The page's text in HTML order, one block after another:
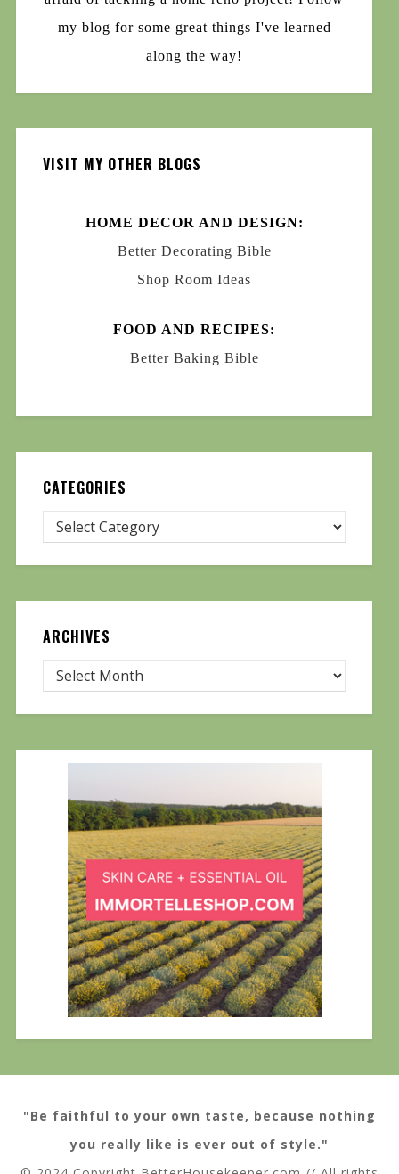
my blog for some great things I've learned
along the way!
VISIT MY OTHER BLOGS
HOME DECOR AND DESIGN:
Better Decorating Bible
Shop Room Ideas
FOOD AND RECIPES:
Better Baking Bible
CATEGORIES
ARCHIVES
"Be faithful to your own taste, because nothing
you really like is ever out of style."